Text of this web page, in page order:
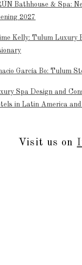
Bathhouse & Spa:
2027
Kelly: Tulum Luxury
García Bo: Tulum
Spa Design and
in Latin America
Visit us on